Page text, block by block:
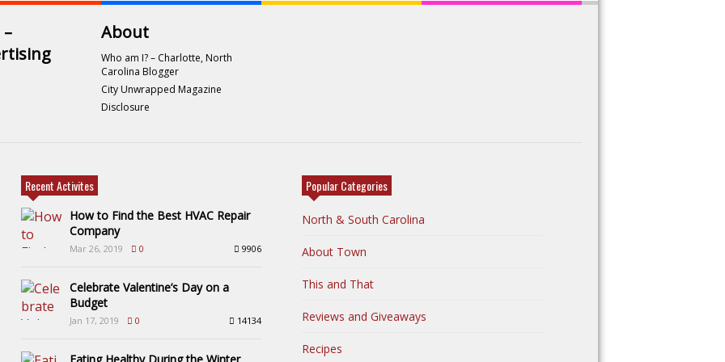
About
Who am I? – Charlotte, North
Carolina Blogger
City Unwrapped Magazine
Disclosure
Recent Activites
How to Find the Best HVAC Repair
Company
Mar 26, 2019 0 9906
Celebrate Valentine’s Day on a
Budget
Jan 17, 2019 0 14134
Popular Categories
North & South Carolina
About Town
This and That
Reviews and Giveaways
Recipes